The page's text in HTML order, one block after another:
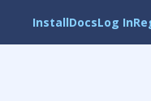
InstallDocsLog In